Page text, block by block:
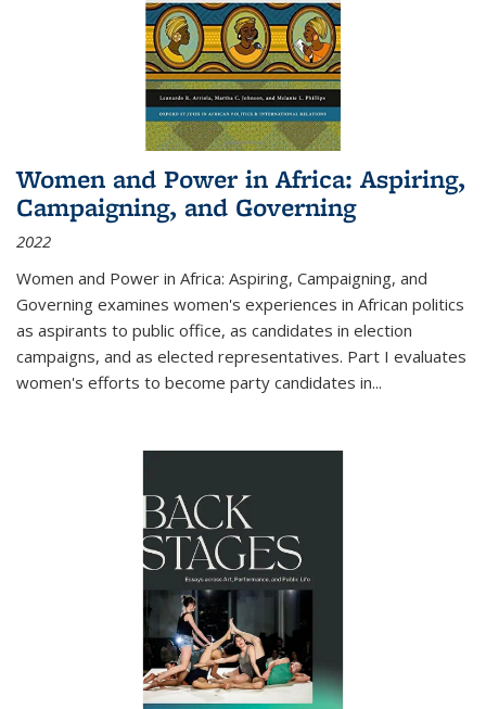
Women and Power in Africa: Aspiring,
Campaigning, and Governing
2022
Women and Power in Africa: Aspiring, Campaigning, and
Governing examines women's experiences in African politics
as aspirants to public office, as candidates in election
campaigns, and as elected representatives. Part I evaluates
women's efforts to become party candidates in...